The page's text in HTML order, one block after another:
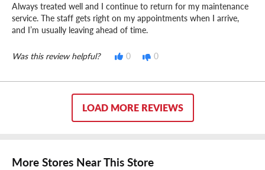
Always treated well and I continue to return for my maintenance
service. The staff gets right on my appointments when I arrive,
and I’m usually leaving ahead of time.
Was this review helpful? 0 0
LOAD MORE REVIEWS
More Stores Near This Store